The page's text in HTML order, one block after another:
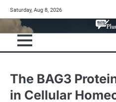
to
content
Saturday, Aug 8, 2026
The BAG3
in Cellular